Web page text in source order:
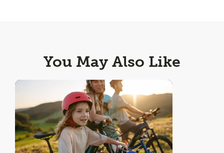
You May Also Like